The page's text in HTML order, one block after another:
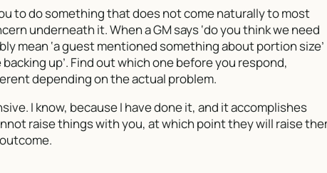
to do something that does not come naturally to most
underneath it. When a GM says ‘do you think we need
mean ‘a guest mentioned something about portion size’
up’. Find out which one before you respond,
depending on the actual problem.
I know, because I have done it, and it accomplishes
raise things with you, at which point they will raise